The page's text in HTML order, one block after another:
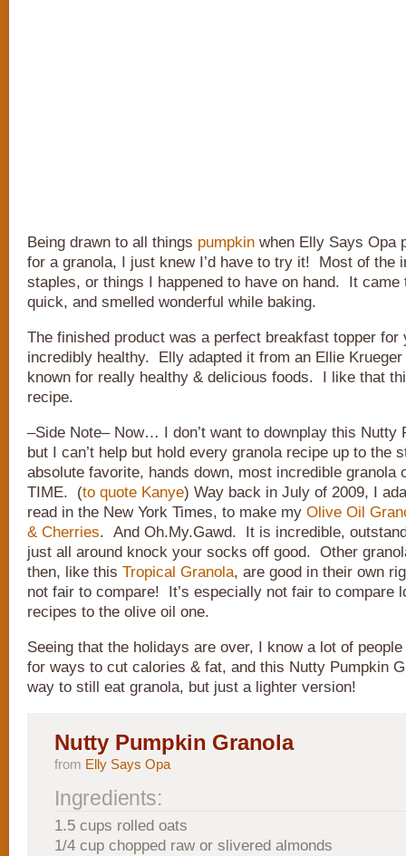
Being drawn to all things pumpkin when Elly Says Opa
for a granola, I just knew I’d have to try it! Most of the
staples, or things I happened to have on hand. It came
quick, and smelled wonderful while baking.
The finished product was a perfect breakfast topper for
incredibly healthy. Elly adapted it from an Ellie Krueger
known for really healthy & delicious foods. I like that
recipe.
–Side Note– Now… I don’t want to downplay this Nutty
but I can’t help but hold every granola recipe up to the
absolute favorite, hands down, most incredible granola
TIME. (to quote Kanye) Way back in July of 2009, I
read in the New York Times, to make my Olive Oil
& Cherries. And Oh.My.Gawd. It is incredible,
just all around knock your socks off good. Other
then, like this Tropical Granola, are good in their own
not fair to compare! It’s especially not fair to compare
recipes to the olive oil one.
Seeing that the holidays are over, I know a lot of
for ways to cut calories & fat, and this Nutty Pumpkin
way to still eat granola, but just a lighter version!
Nutty Pumpkin Granola
from Elly Says Opa
Ingredients:
1.5 cups rolled oats
1/4 cup chopped raw or slivered almonds